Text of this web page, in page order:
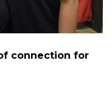
connection for